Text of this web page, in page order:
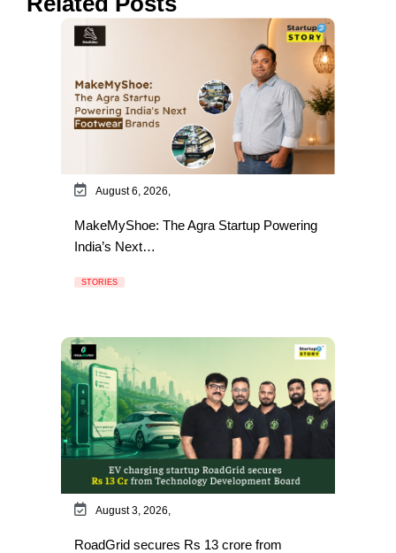
August 6, 2026,
MakeMyShoe: The Agra Startup Powering
India’s Next…
STORIES
August 3, 2026,
RoadGrid secures Rs 13 crore from